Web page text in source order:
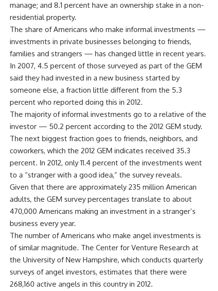
manage; and 8.1 percent have an ownership stake in a non-
residential property.
The share of Americans who make informal investments —
investments in private businesses belonging to friends,
families and strangers — has changed little in recent years.
In 2007, 4.5 percent of those surveyed as part of the GEM
said they had invested in a new business started by
someone else, a fraction little different from the 5.3
percent who reported doing this in 2012.
The majority of informal investments go to a relative of the
investor — 50.2 percent according to the 2012 GEM study.
The next biggest fraction goes to friends, neighbors, and
coworkers, which the 2012 GEM indicates received 35.3
percent. In 2012, only 11.4 percent of the investments went
to a “stranger with a good idea,” the survey reveals.
Given that there are approximately 235 million American
adults, the GEM survey percentages translate to about
470,000 Americans making an investment in a stranger’s
business every year.
The number of Americans who make angel investments is
of similar magnitude. The Center for Venture Research at
the University of New Hampshire, which conducts quarterly
surveys of angel investors, estimates that there were
268,160 active angels in this country in 2012.